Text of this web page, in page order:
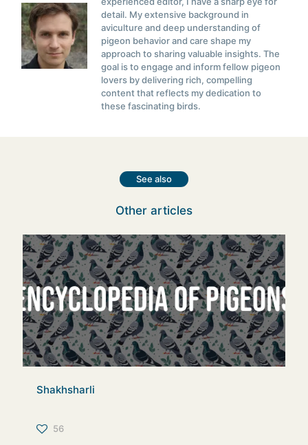
detail. My extensive background in
aviculture and deep understanding of
pigeon behavior and care shape my
approach to sharing valuable insights. The
goal is to engage and inform fellow pigeon
lovers by delivering rich, compelling
content that reflects my dedication to
these fascinating birds.
See also
Other articles
Shakhsharli
56